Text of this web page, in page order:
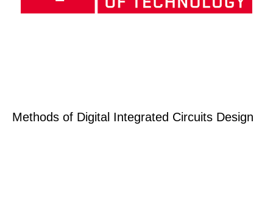
Methods of Digital Integrated Circuits Design